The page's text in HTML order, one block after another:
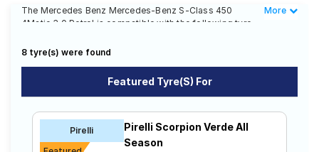
SCV Tyres
Offers
Tyre
Mantra
The Mercedes Benz Mercedes-Benz S-Class 450
4Matic 3.0 Petrol is compatible with the following tyre
for each size from top brands, ensuring you find the
Affordable and Premium Tyres for
Mercedes Benz Mercedes-Benz S-Class
450 4Matic 3.0 Petrol
Less
More
8 tyre(s) were found
Featured Tyre(s) For
Pirelli
Pirelli Scorpion Verde All
Season